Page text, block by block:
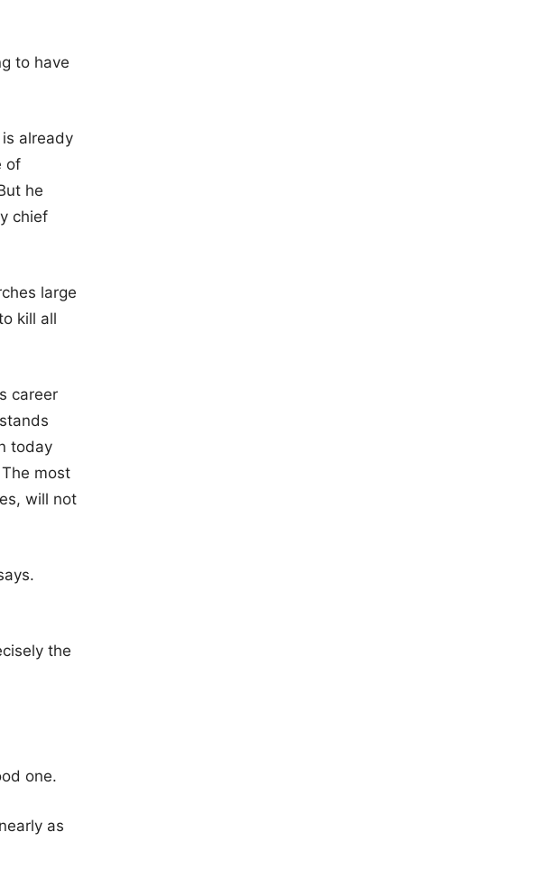
to have
already
of
he
chief
large
kill all
career
today
most
will not
the
one.
as